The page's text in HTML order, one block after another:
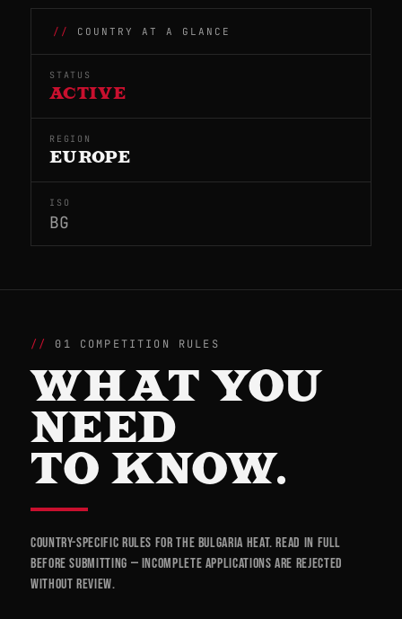
COUNTRY AT A GLANCE
STATUS
ACTIVE
REGION
EUROPE
ISO
BG
01 COMPETITION RULES
WHAT YOU
NEED
TO KNOW.
Country-specific rules for the Bulgaria heat. Read in full
before submitting — incomplete applications are rejected
without review.